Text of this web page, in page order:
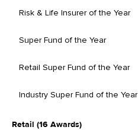
Risk & Life Insurer of the Year
Super Fund of the Year
Retail Super Fund of the Year
Industry Super Fund of the Year
Retail (16 Awards)